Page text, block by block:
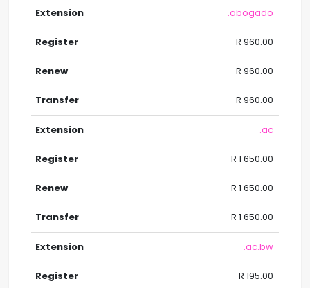
.abogado
R 960.00
R 960.00
R 960.00
.ac
R 1 650.00
R 1 650.00
R 1 650.00
.ac.bw
R 195.00